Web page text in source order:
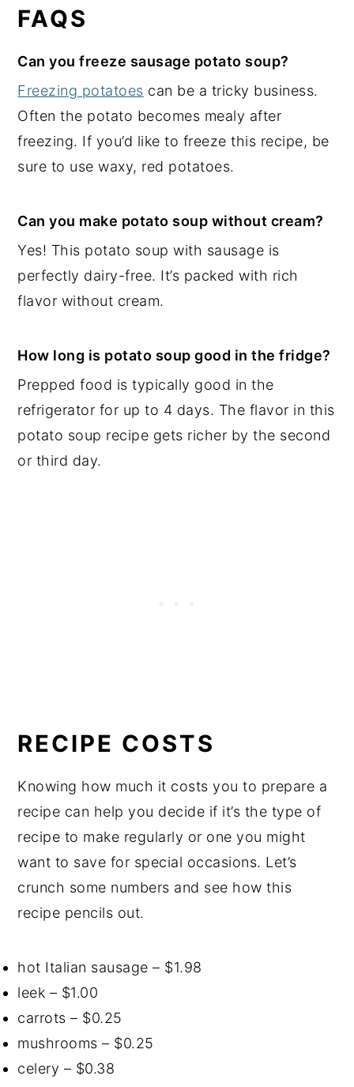
FAQS
Can you freeze sausage potato soup?
Freezing potatoes can be a tricky business.
Often the potato becomes mealy after
freezing. If you’d like to freeze this recipe, be
sure to use waxy, red potatoes.
Can you make potato soup without cream?
Yes! This potato soup with sausage is
perfectly dairy-free. It’s packed with rich
flavor without cream.
How long is potato soup good in the fridge?
Prepped food is typically good in the
refrigerator for up to 4 days. The flavor in this
potato soup recipe gets richer by the second
or third day.
RECIPE COSTS
Knowing how much it costs you to prepare a
recipe can help you decide if it’s the type of
recipe to make regularly or one you might
want to save for special occasions. Let’s
crunch some numbers and see how this
recipe pencils out.
hot Italian sausage – $1.98
leek – $1.00
carrots – $0.25
mushrooms – $0.25
celery – $0.38